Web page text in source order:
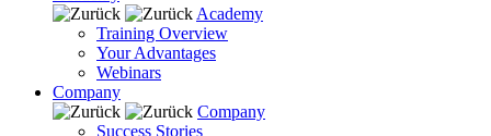
Academy
Training Overview
Your Advantages
Webinars
Company
Company
Success Stories